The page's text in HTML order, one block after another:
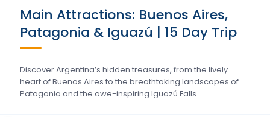
Main Attractions: Buenos Aires,
Patagonia & Iguazú | 15 Day Trip
Discover Argentina’s hidden treasures, from the lively
heart of Buenos Aires to the breathtaking landscapes of
Patagonia and the awe-inspiring Iguazú Falls….